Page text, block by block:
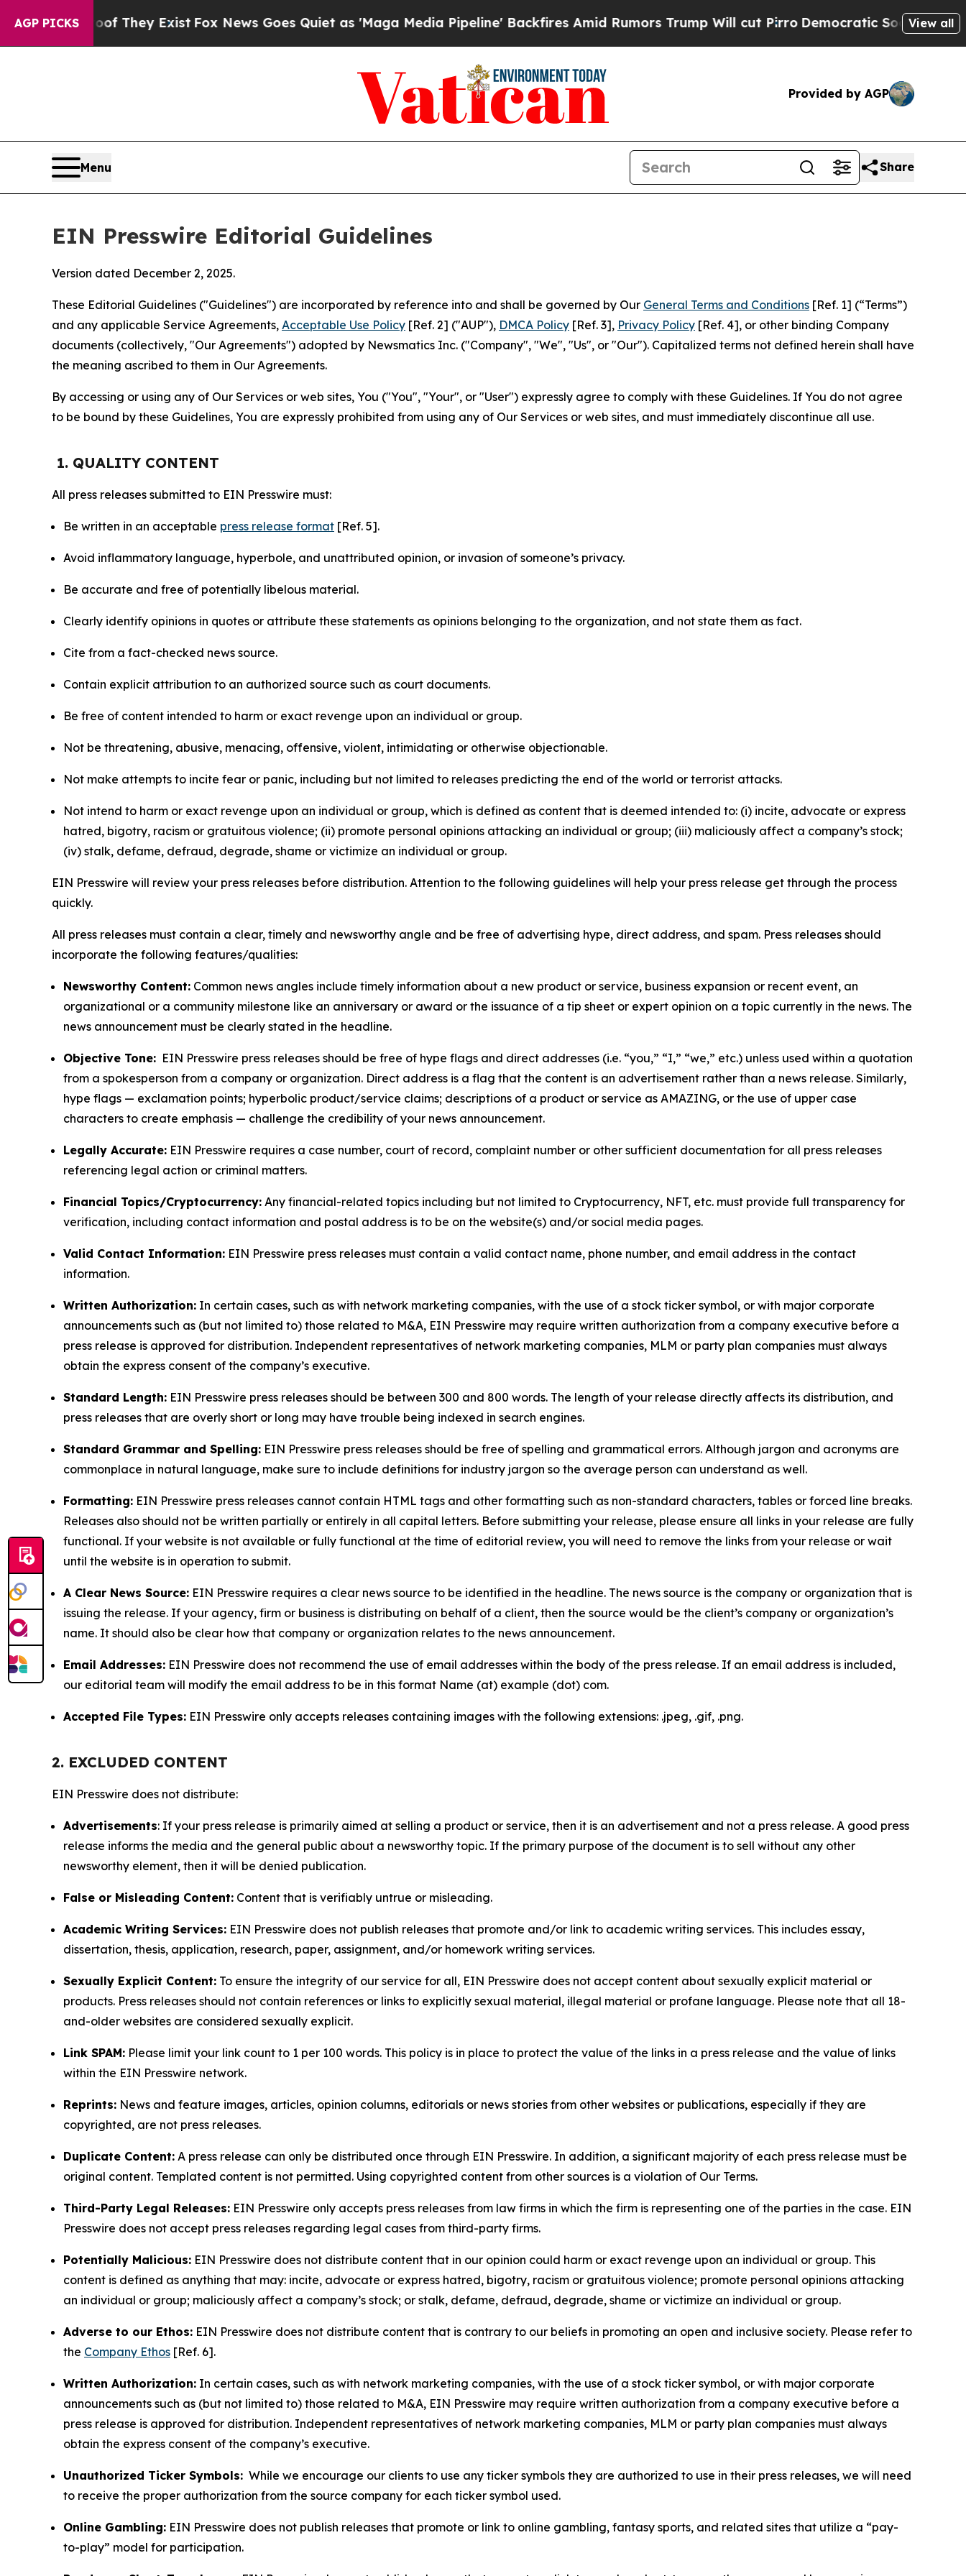
AGP PICKS
They Exist Fox News Goes Quiet as 'Maga Media Pipeline' Backfires Amid Rumors Trump Will cut PirroDemocratic Socialists of AmericaView all
Provided by AGP
Menu Share
EIN Presswire Editorial Guidelines
Version dated December 2, 2025.
These Editorial Guidelines ("Guidelines") are incorporated by reference into and shall be governed by Our General Terms and Conditions [Ref. 1] (“Terms”)
and any applicable Service Agreements, Acceptable Use Policy [Ref. 2] ("AUP"), DMCA Policy [Ref. 3], Privacy Policy [Ref. 4], or other binding Company
documents (collectively, "Our Agreements") adopted by Newsmatics Inc. ("Company", "We", "Us", or "Our"). Capitalized terms not defined herein shall have
the meaning ascribed to them in Our Agreements.
By accessing or using any of Our Services or web sites, You ("You", "Your", or "User") expressly agree to comply with these Guidelines. If You do not agree
to be bound by these Guidelines, You are expressly prohibited from using any of Our Services or web sites, and must immediately discontinue all use.
1. QUALITY CONTENT
All press releases submitted to EIN Presswire must:
Be written in an acceptable press release format [Ref. 5].
Avoid inflammatory language, hyperbole, and unattributed opinion, or invasion of someone’s privacy.
Be accurate and free of potentially libelous material.
Clearly identify opinions in quotes or attribute these statements as opinions belonging to the organization, and not state them as fact.
Cite from a fact-checked news source.
Contain explicit attribution to an authorized source such as court documents.
Be free of content intended to harm or exact revenge upon an individual or group.
Not be threatening, abusive, menacing, offensive, violent, intimidating or otherwise objectionable.
Not make attempts to incite fear or panic, including but not limited to releases predicting the end of the world or terrorist attacks.
Not intend to harm or exact revenge upon an individual or group, which is defined as content that is deemed intended to: (i) incite, advocate or express
hatred, bigotry, racism or gratuitous violence; (ii) promote personal opinions attacking an individual or group; (iii) maliciously affect a company’s stock;
(iv) stalk, defame, defraud, degrade, shame or victimize an individual or group.
EIN Presswire will review your press releases before distribution. Attention to the following guidelines will help your press release get through the process
quickly.
All press releases must contain a clear, timely and newsworthy angle and be free of advertising hype, direct address, and spam. Press releases should
incorporate the following features/qualities:
Newsworthy Content: Common news angles include timely information about a new product or service, business expansion or recent event, an
organizational or a community milestone like an anniversary or award or the issuance of a tip sheet or expert opinion on a topic currently in the news. The
news announcement must be clearly stated in the headline.
Objective Tone: EIN Presswire press releases should be free of hype flags and direct addresses (i.e. “you,” “I,” “we,” etc.) unless used within a quotation
from a spokesperson from a company or organization. Direct address is a flag that the content is an advertisement rather than a news release. Similarly,
hype flags — exclamation points; hyperbolic product/service claims; descriptions of a product or service as AMAZING, or the use of upper case
characters to create emphasis — challenge the credibility of your news announcement.
Legally Accurate: EIN Presswire requires a case number, court of record, complaint number or other sufficient documentation for all press releases
referencing legal action or criminal matters.
Financial Topics/Cryptocurrency: Any financial-related topics including but not limited to Cryptocurrency, NFT, etc. must provide full transparency for
verification, including contact information and postal address is to be on the website(s) and/or social media pages.
Valid Contact Information: EIN Presswire press releases must contain a valid contact name, phone number, and email address in the contact
information.
Written Authorization: In certain cases, such as with network marketing companies, with the use of a stock ticker symbol, or with major corporate
announcements such as (but not limited to) those related to M&A, EIN Presswire may require written authorization from a company executive before a
press release is approved for distribution. Independent representatives of network marketing companies, MLM or party plan companies must always
obtain the express consent of the company’s executive.
Standard Length: EIN Presswire press releases should be between 300 and 800 words. The length of your release directly affects its distribution, and
press releases that are overly short or long may have trouble being indexed in search engines.
Standard Grammar and Spelling: EIN Presswire press releases should be free of spelling and grammatical errors. Although jargon and acronyms are
commonplace in natural language, make sure to include definitions for industry jargon so the average person can understand as well.
Formatting: EIN Presswire press releases cannot contain HTML tags and other formatting such as non-standard characters, tables or forced line breaks.
Releases also should not be written partially or entirely in all capital letters. Before submitting your release, please ensure all links in your release are fully
functional. If your website is not available or fully functional at the time of editorial review, you will need to remove the links from your release or wait
until the website is in operation to submit.
A Clear News Source: EIN Presswire requires a clear news source to be identified in the headline. The news source is the company or organization that is
issuing the release. If your agency, firm or business is distributing on behalf of a client, then the source would be the client’s company or organization’s
name. It should also be clear how that company or organization relates to the news announcement.
Email Addresses: EIN Presswire does not recommend the use of email addresses within the body of the press release. If an email address is included,
our editorial team will modify the email address to be in this format Name (at) example (dot) com.
Accepted File Types: EIN Presswire only accepts releases containing images with the following extensions: .jpeg, .gif, .png.
2. EXCLUDED CONTENT
EIN Presswire does not distribute:
Advertisements: If your press release is primarily aimed at selling a product or service, then it is an advertisement and not a press release. A good press
release informs the media and the general public about a newsworthy topic. If the primary purpose of the document is to sell without any other
newsworthy element, then it will be denied publication.
False or Misleading Content: Content that is verifiably untrue or misleading.
Academic Writing Services: EIN Presswire does not publish releases that promote and/or link to academic writing services. This includes essay,
dissertation, thesis, application, research, paper, assignment, and/or homework writing services.
Sexually Explicit Content: To ensure the integrity of our service for all, EIN Presswire does not accept content about sexually explicit material or
products. Press releases should not contain references or links to explicitly sexual material, illegal material or profane language. Please note that all 18-
and-older websites are considered sexually explicit.
Link SPAM: Please limit your link count to 1 per 100 words. This policy is in place to protect the value of the links in a press release and the value of links
within the EIN Presswire network.
Reprints: News and feature images, articles, opinion columns, editorials or news stories from other websites or publications, especially if they are
copyrighted, are not press releases.
Duplicate Content: A press release can only be distributed once through EIN Presswire. In addition, a significant majority of each press release must be
original content. Templated content is not permitted. Using copyrighted content from other sources is a violation of Our Terms.
Third-Party Legal Releases: EIN Presswire only accepts press releases from law firms in which the firm is representing one of the parties in the case. EIN
Presswire does not accept press releases regarding legal cases from third-party firms.
Potentially Malicious: EIN Presswire does not distribute content that in our opinion could harm or exact revenge upon an individual or group. This
content is defined as anything that may: incite, advocate or express hatred, bigotry, racism or gratuitous violence; promote personal opinions attacking
an individual or group; maliciously affect a company’s stock; or stalk, defame, defraud, degrade, shame or victimize an individual or group.
Adverse to our Ethos: EIN Presswire does not distribute content that is contrary to our beliefs in promoting an open and inclusive society. Please refer to
the Company Ethos [Ref. 6].
Written Authorization: In certain cases, such as with network marketing companies, with the use of a stock ticker symbol, or with major corporate
announcements such as (but not limited to) those related to M&A, EIN Presswire may require written authorization from a company executive before a
press release is approved for distribution. Independent representatives of network marketing companies, MLM or party plan companies must always
obtain the express consent of the company’s executive.
Unauthorized Ticker Symbols: While we encourage our clients to use any ticker symbols they are authorized to use in their press releases, we will need
to receive the proper authorization from the source company for each ticker symbol used.
Online Gambling: EIN Presswire does not publish releases that promote or link to online gambling, fantasy sports, and related sites that utilize a “pay-
to-play” model for participation.